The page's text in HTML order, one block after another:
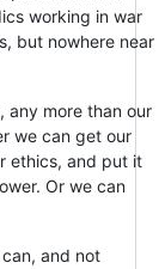
working in war
but nowhere near
any more than our
we can get our
ethics, and put it
Or we can
and not